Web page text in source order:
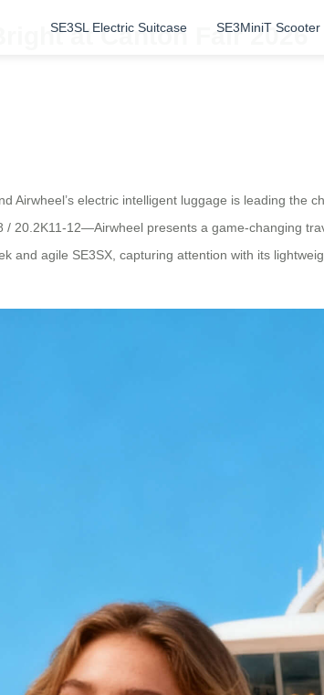
SE3SL Electric Suitcase SE3MiniT
at Canton Fair 2026
electric intelligent luggage is leading the
20.2K11-12—Airwheel presents a game-changing
and agile SE3SX, capturing attention with its